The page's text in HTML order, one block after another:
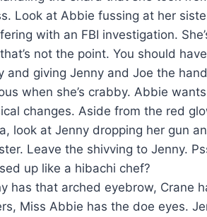
Look at Abbie fussing at her
with an FBI investigation.
not the point. You should
and giving Jenny and Joe the
when she’s crabby. Abbie
changes. Aside from the red
look at Jenny dropping her gun
Leave the shivving to Jenny.
up like a hibachi chef?
has that arched eyebrow, Crane
Miss Abbie has the doe eyes.